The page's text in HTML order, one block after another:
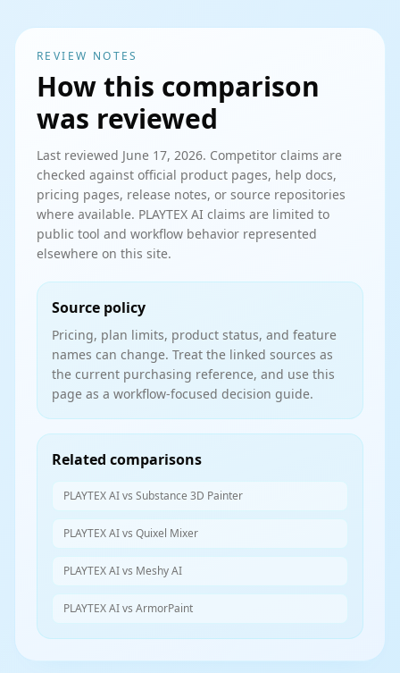
REVIEW NOTES
How this comparison
was reviewed
Last reviewed June 17, 2026. Competitor claims are
checked against official product pages, help docs,
pricing pages, release notes, or source repositories
where available. PLAYTEX AI claims are limited to
public tool and workflow behavior represented
elsewhere on this site.
Source policy
Pricing, plan limits, product status, and feature
names can change. Treat the linked sources as
the current purchasing reference, and use this
page as a workflow-focused decision guide.
Related comparisons
PLAYTEX AI vs Substance 3D Painter
PLAYTEX AI vs Quixel Mixer
PLAYTEX AI vs Meshy AI
PLAYTEX AI vs ArmorPaint